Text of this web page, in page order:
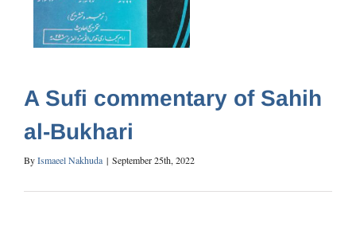
A Sufi commentary of Sahih
al-Bukhari
ByIsmaeel Nakhuda | September 25th, 2022